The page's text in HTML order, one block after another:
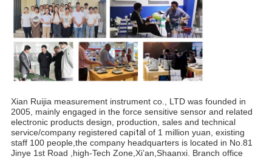
Xian Ruijia measurement instrument co., LTD was founded in
2005, mainly engaged in the force sensitive sensor and related
electronic products design, production, sales and technical
service/company registered capital of 1 million yuan, existing
staff 100 people,the company headquarters is located in No.81
Jinye 1st Road ,high-Tech Zone,Xi’an,Shaanxi. Branch office